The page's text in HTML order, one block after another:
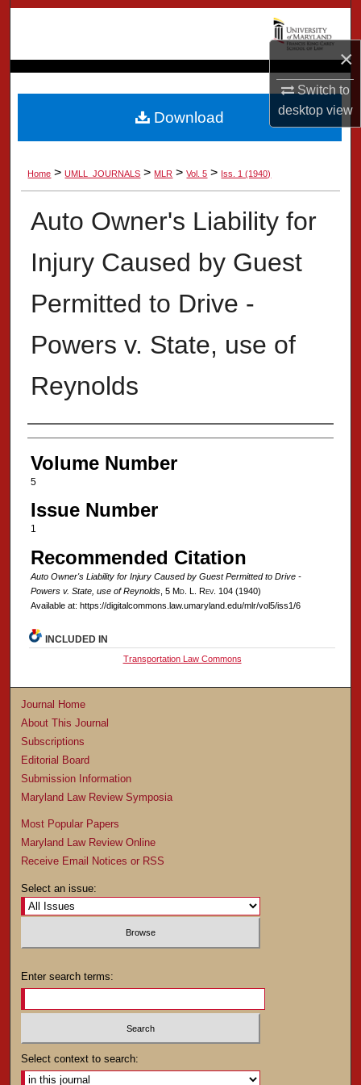
×
Switch to
desktopview
Browse Collection
My Account
About
Digital Commons Network™
Home > UMLL_JOURNALS > MLR > Vol. 5 > Iss. 1 (1940)
Auto Owner's Liability for
Injury Caused by Guest
Permitted to Drive -
Powers v. State, use of
Reynolds
Authors
Volume Number
5
Issue Number
1
Recommended Citation
Auto Owner's Liability for Injury Caused by Guest Permitted to Drive -
Powers v. State, use of Reynolds, 5 Md. L. Rev. 104 (1940)
Available at: https://digitalcommons.law.umaryland.edu/mlr/vol5/iss1/6
Download
INCLUDED IN
Transportation Law Commons
Journal Home
About This Journal
Subscriptions
Editorial Board
Submission Information
Maryland Law Review Symposia
Most Popular Papers
Maryland Law Review Online
Receive Email Notices or RSS
Select an issue:
Enter search terms:
Select context to search: